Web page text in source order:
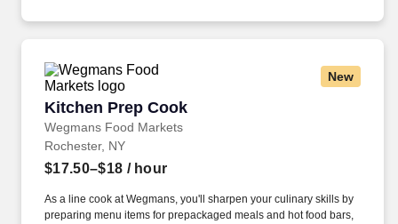
New
Kitchen Prep Cook
Wegmans Food Markets
Kitchen Prep Cook
Rochester, NY
$17.50–$18 / hour
As a line cook at Wegmans, you'll sharpen your culinary skills by
preparing menu items for prepackaged meals and hot food bars,